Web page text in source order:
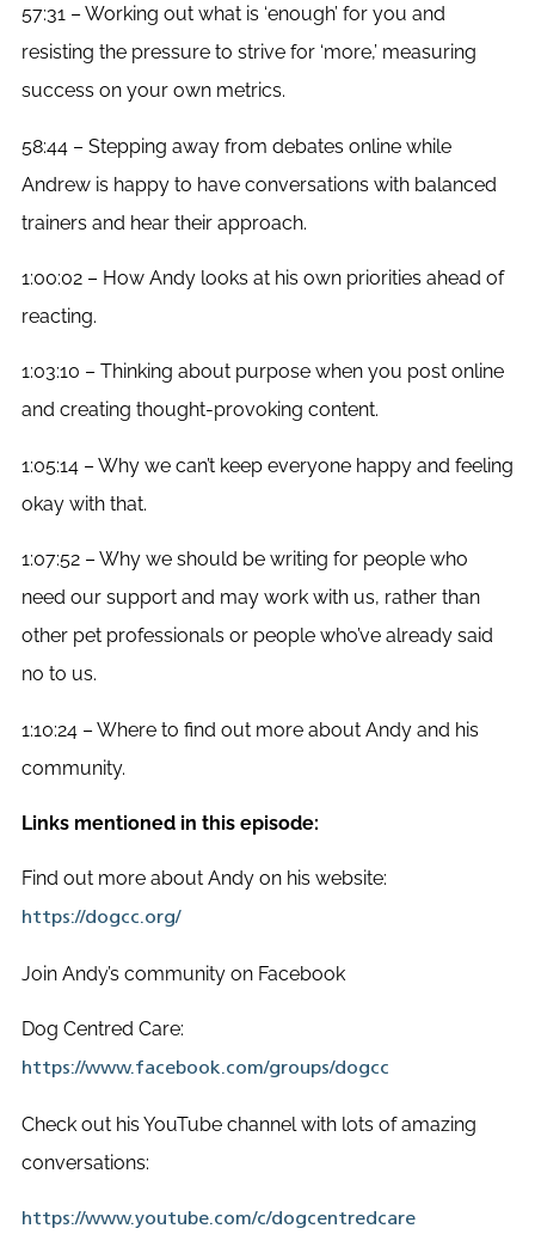
57:31 – Working out what is ‘enough’ for you and
resisting the pressure to strive for ‘more,’ measuring
success on your own metrics.
58:44 – Stepping away from debates online while
Andrew is happy to have conversations with balanced
trainers and hear their approach.
1:00:02 – How Andy looks at his own priorities ahead of
reacting.
1:03:10 – Thinking about purpose when you post online
and creating thought-provoking content.
1:05:14 – Why we can’t keep everyone happy and feeling
okay with that.
1:07:52 – Why we should be writing for people who
need our support and may work with us, rather than
other pet professionals or people who’ve already said
no to us.
1:10:24 – Where to find out more about Andy and his
community.
Links mentioned in this episode:
Find out more about Andy on his website:
https://dogcc.org/
Join Andy’s community on Facebook
Dog Centred Care:
https://www.facebook.com/groups/dogcc
Check out his YouTube channel with lots of amazing
conversations:
https://www.youtube.com/c/dogcentredcare